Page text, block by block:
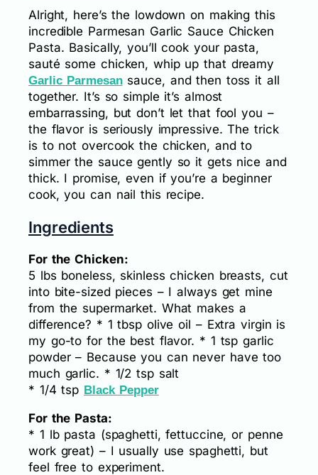
Alright, here’s the lowdown on making this
incredible Parmesan Garlic Sauce Chicken
Pasta. Basically, you’ll cook your pasta,
sauté some chicken, whip up that dreamy
Garlic Parmesansauce, and then toss it all
together. It’s so simple it’s almost
embarrassing, but don’t let that fool you –
the flavor is seriously impressive. The trick
is to not overcook the chicken, and to
simmer the sauce gently so it gets nice and
thick. I promise, even if you’re a beginner
cook, you can nail this recipe.
Ingredients
For the Chicken:
5 lbs boneless, skinless chicken breasts, cut
into bite-sized pieces – I always get mine
from the supermarket. What makes a
difference? * 1 tbsp olive oil – Extra virgin is
my go-to for the best flavor. * 1 tsp garlic
powder – Because you can never have too
much garlic. * 1/2 tsp salt
* 1/4 tsp Black Pepper
For the Pasta:
* 1 lb pasta (spaghetti, fettuccine, or penne
work great) – I usually use spaghetti, but
feel free to experiment.